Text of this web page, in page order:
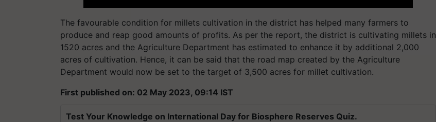
The favourable condition for millets cultivation in the district has helped many farmers to
produce and reap good amounts of profits. As per the report, the district is cultivating millets in
1520 acres and the Agriculture Department has estimated to enhance it by additional 2,000
acres of cultivation. Hence, it can be said that the road map created by the Agriculture
Department would now be set to the target of 3,500 acres for millet cultivation.
First published on: 02 May 2023, 09:14 IST
Test Your Knowledge on International Day for Biosphere Reserves Quiz.